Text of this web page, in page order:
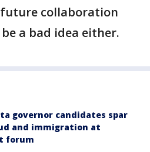
collaboration
a bad idea either.
governor candidates spar
and immigration at
forum